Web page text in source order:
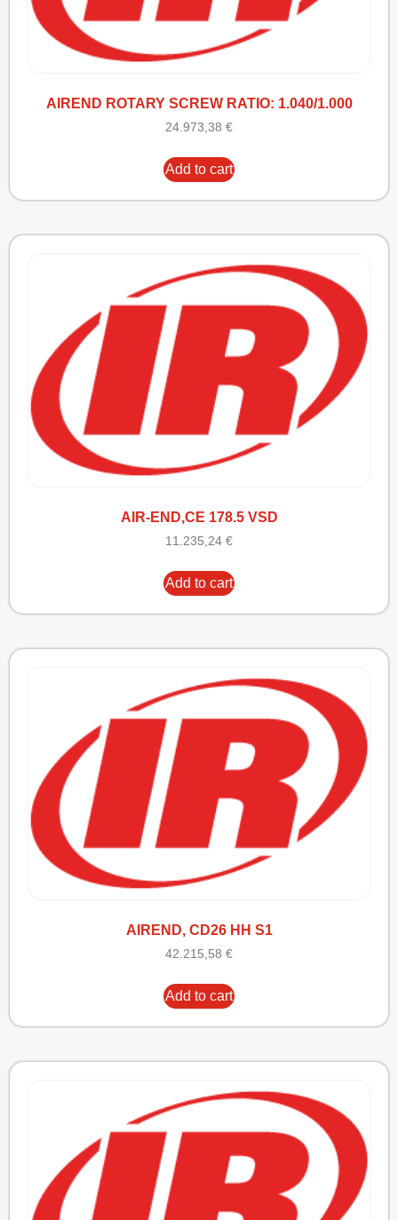
AIREND ROTARY SCREW RATIO: 1.040/1.000
24.973,38 €
Add to cart
AIR-END,CE 178.5 VSD
11.235,24 €
Add to cart
AIREND, CD26 HH S1
42.215,58 €
Add to cart